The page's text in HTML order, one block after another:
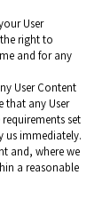
User
right to
and for any
User Content
that any User
set
us immediately.
and, where we
a reasonable